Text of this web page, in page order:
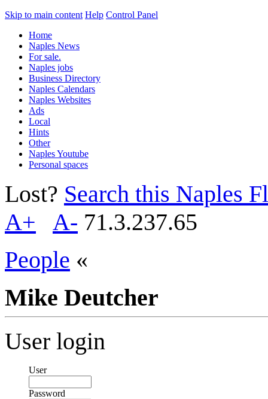
Skip to main content Help Control Panel
Home
Naples News
For sale.
Naples jobs
Business Directory
Naples Calendars
Naples Websites
Ads
Local
Hints
Other
Naples Youtube
Personal spaces
Lost? Search this Naples
A+
A- 71.3.237.65
People «
Mike Deutcher
User login
User
Password